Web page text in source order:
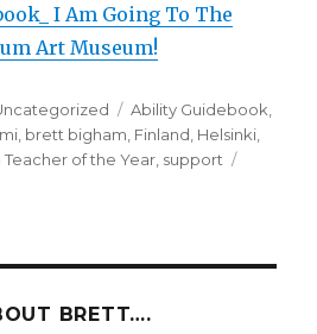
I Am Going To The
Art Museum!
Tags
Ability Guidebook
brett bigham Finland Helsinki
of the Year support
BRETT….